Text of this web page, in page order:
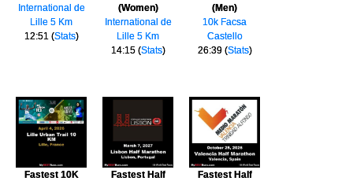
International de
Lille 5 Km
12:51 (Stats)
(Women)
International de
Lille 5 Km
14:15 (Stats)
(Men)
10k Facsa
Castello
26:39 (Stats)
Fastest 10K
Fastest Half
Fastest Half